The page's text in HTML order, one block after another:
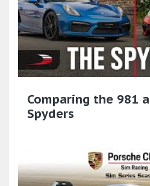
Comparing the 981
Spyders